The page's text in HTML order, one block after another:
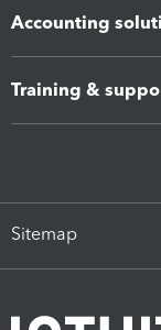
Accounting
Training &
Sitemap